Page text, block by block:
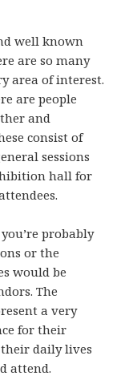
well known
are so many
area of interest.
are people
and
consist of
sessions
hall for
probably
or the
would be
The
a very
for their
daily lives
attend.